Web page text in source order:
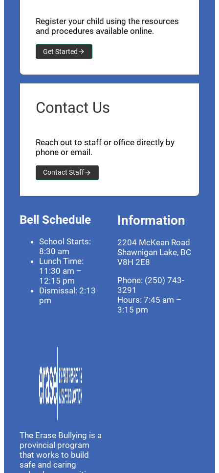
Register your child using the resources
and procedures available online.
Get Started
Contact Us
Reach out to staff or office directly by
phone or email.
Contact Staff
Bell Schedule
School Starts:
8:30 am
Lunch Time:
11:30 am –
12:15 pm
Dismissal: 2:13
pm
Information
2204 McKean Road
Shawnigan Lake, BC
V8H 2E8
Phone: (250) 743-
3291
Hours: 7:45 am –
3:15 pm
The Erase Bullying is a
provincial program
that works to build
safe and caring